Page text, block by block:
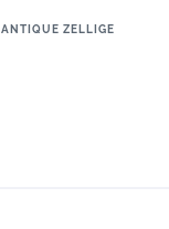
ANTIQUE ZELLIGE